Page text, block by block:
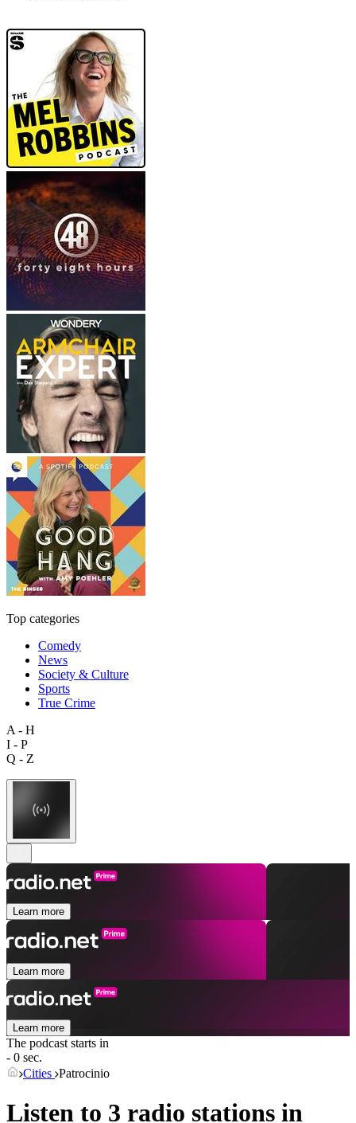
Top categories
Comedy
News
Society & Culture
Sports
True Crime
A - H
I - P
Q - Z
Learn more
Learn more
Learn more
The podcast starts in
- 0 sec.
Cities Patrocinio
Listen to 3 radio stations in